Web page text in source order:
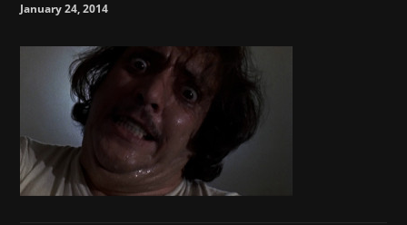
January 24, 2014